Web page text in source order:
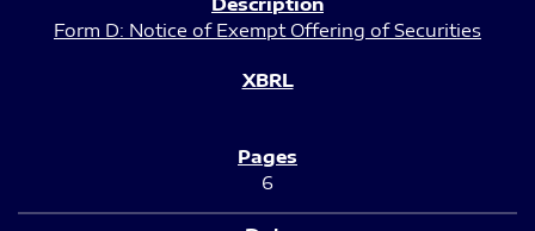
Form D: Notice of Exempt Offering of Securities
6